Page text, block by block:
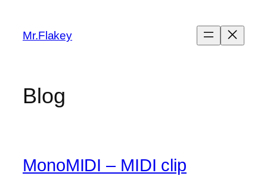
content
Mr.Flakey
Blog
MonoMIDI – MIDI clip